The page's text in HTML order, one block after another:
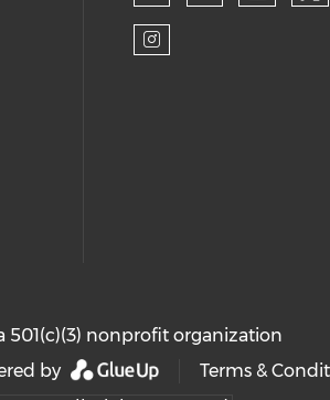
Check our
501(c)(3) nonprofit organization
by
Terms &